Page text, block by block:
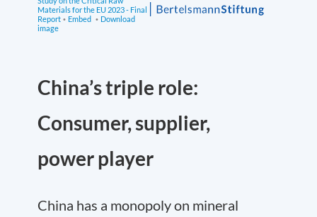
China’s triple role:
Consumer, supplier,
power player
China has a monopoly on mineral